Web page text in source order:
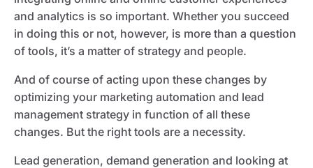
and analytics is so important. Whether you succeed
in doing this or not, however, is more than a question
of tools, it’s a matter of strategy and people.
And of course of acting upon these changes by
optimizing your marketing automation and lead
management strategy in function of all these
changes. But the right tools are a necessity.
Lead generation, demand generation and looking at